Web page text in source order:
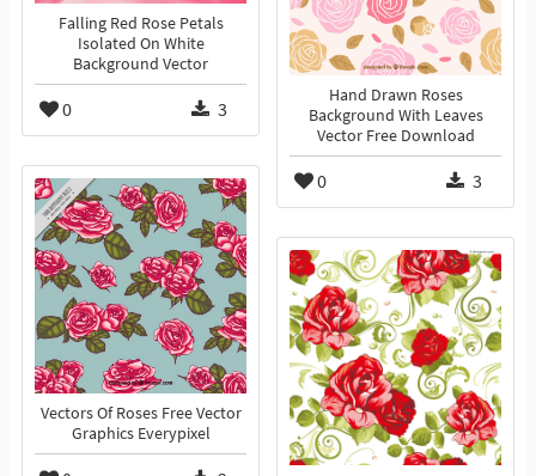
Falling Red Rose Petals
Isolated On White
Background Vector
0 3
Hand Drawn Roses
Background With Leaves
Vector Free Download
0 3
Vectors Of Roses Free Vector
Graphics Everypixel